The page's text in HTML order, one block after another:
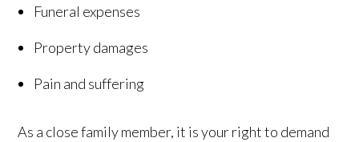
Funeral expenses
Property damages
Pain and suffering
As a close family member, it is your right to demand